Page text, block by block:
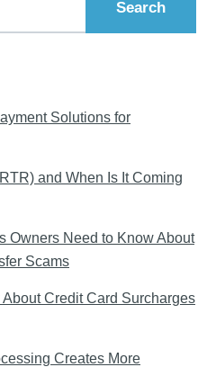
Solutions for
and When Is It Coming
Owners Need to Know About
Scams
Credit Card Surcharges
Creates More